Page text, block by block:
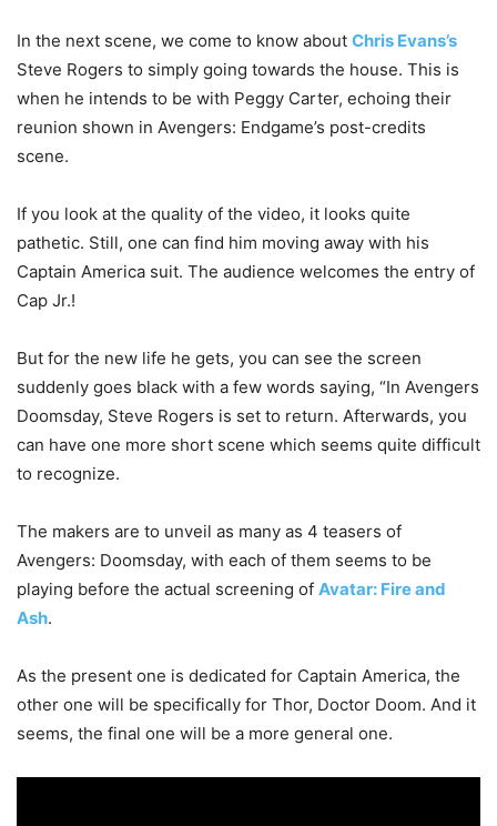
In the next scene, we come to know about Chris Evans’s
Steve Rogers to simply going towards the house. This is
when he intends to be with Peggy Carter, echoing their
reunion shown in Avengers: Endgame’s post-credits
scene.
If you look at the quality of the video, it looks quite
pathetic. Still, one can find him moving away with his
Captain America suit. The audience welcomes the entry of
Cap Jr.!
But for the new life he gets, you can see the screen
suddenly goes black with a few words saying, “In Avengers
Doomsday, Steve Rogers is set to return. Afterwards, you
can have one more short scene which seems quite difficult
to recognize.
The makers are to unveil as many as 4 teasers of
Avengers: Doomsday, with each of them seems to be
playing before the actual screening of Avatar: Fire and
Ash.
As the present one is dedicated for Captain America, the
other one will be specifically for Thor, Doctor Doom. And it
seems, the final one will be a more general one.